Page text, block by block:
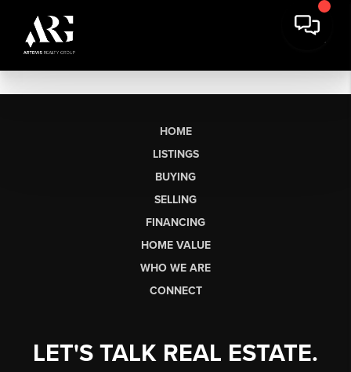
HOME
LISTINGS
BUYING
SELLING
FINANCING
HOME VALUE
WHO WE ARE
CONNECT
LET'S TALK REAL ESTATE.